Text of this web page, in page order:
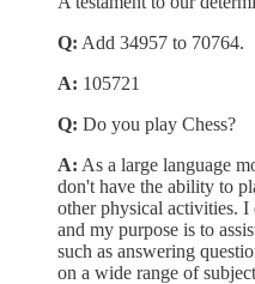
Q: Add 34957 to 70764.
A: 105721
Q: Do you play Chess?
A: As a large language
don't have the ability to
other physical activities. I
and my purpose is to
such as answering
on a wide range of